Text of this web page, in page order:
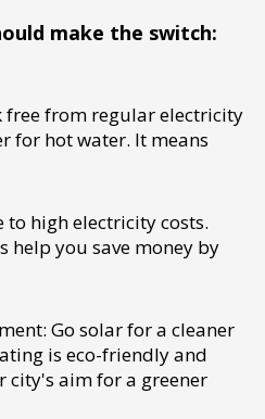
make the switch:
free from regular electricity
for hot water. It means
to high electricity costs.
help you save money by
Go solar for a cleaner
is eco-friendly and
city's aim for a greener